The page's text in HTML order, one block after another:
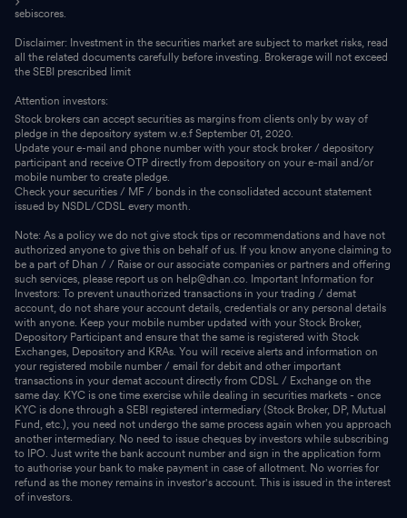
sebiscores.
Disclaimer: Investment in the securities market are subject to market risks, read
all the related documents carefully before investing. Brokerage will not exceed
the SEBI prescribed limit
Attention investors:
Stock brokers can accept securities as margins from clients only by way of
pledge in the depository system w.e.f September 01, 2020.
Update your e-mail and phone number with your stock broker / depository
participant and receive OTP directly from depository on your e-mail and/or
mobile number to create pledge.
Check your securities / MF / bonds in the consolidated account statement
issued by NSDL/CDSL every month.
Note: As a policy we do not give stock tips or recommendations and have not
authorized anyone to give this on behalf of us. If you know anyone claiming to
be a part of Dhan / / Raise or our associate companies or partners and offering
such services, please report us on help@dhan.co. Important Information for
Investors: To prevent unauthorized transactions in your trading / demat
account, do not share your account details, credentials or any personal details
with anyone. Keep your mobile number updated with your Stock Broker,
Depository Participant and ensure that the same is registered with Stock
Exchanges, Depository and KRAs. You will receive alerts and information on
your registered mobile number / email for debit and other important
transactions in your demat account directly from CDSL / Exchange on the
same day. KYC is one time exercise while dealing in securities markets - once
KYC is done through a SEBI registered intermediary (Stock Broker, DP, Mutual
Fund, etc.), you need not undergo the same process again when you approach
another intermediary. No need to issue cheques by investors while subscribing
to IPO. Just write the bank account number and sign in the application form
to authorise your bank to make payment in case of allotment. No worries for
refund as the money remains in investor's account. This is issued in the interest
of investors.